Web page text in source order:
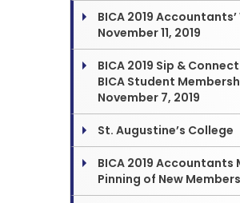
BICA 2019 Accountants’
November 11, 2019
BICA 2019 Sip &
BICA Student
November 7, 2019
St. Augustine’s College
BICA 2019 Accountants
Pinning of New Members